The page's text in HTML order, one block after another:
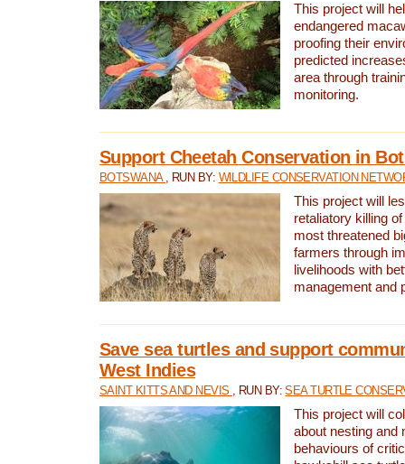
This project will
endangered
proofing their
predicted
area through
monitoring.
Support Cheetah Conservation in
BOTSWANA , RUN BY: WILDLIFE CONSERVATION
This project will
retaliatory killing
most threatened
farmers through
livelihoods with
management and
Save sea turtles and support
West Indies
SAINT KITTS AND NEVIS , RUN BY:SEA TURTLE
This project will
about nesting and
behaviours of